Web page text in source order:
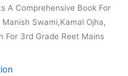
A Comprehensive Book For
Swami,Kamal Ojha,
For 3rd Grade Reet Mains